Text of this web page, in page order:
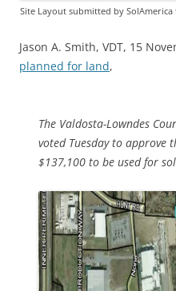
Site Layout submitted by SolAmerica
Jason A. Smith, VDT, 15
planned for land,
The Valdosta-Lowndes
voted Tuesday to approve
$137,100 to be used for